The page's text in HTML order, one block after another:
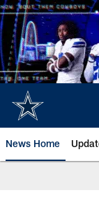
Skip
to
main
content
News Home